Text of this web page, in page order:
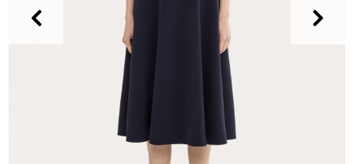
Prev